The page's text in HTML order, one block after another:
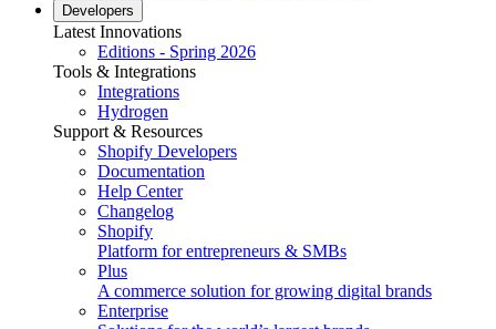
Developers
Latest Innovations
Editions - Spring 2026
Tools & Integrations
Integrations
Hydrogen
Support & Resources
Shopify Developers
Documentation
Help Center
Changelog
Shopify
Platform for entrepreneurs & SMBs
Plus
A commerce solution for growing digital brands
Enterprise